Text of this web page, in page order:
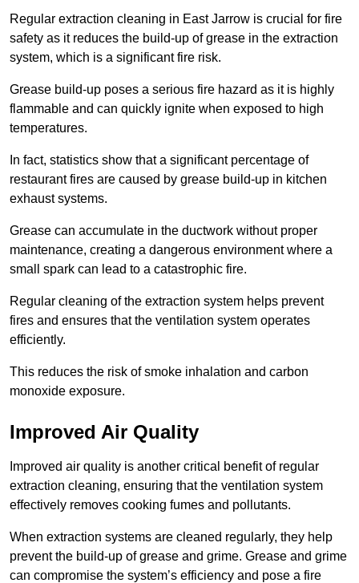
Regular extraction cleaning in East Jarrow is crucial for fire
safety as it reduces the build-up of grease in the extraction
system, which is a significant fire risk.
Grease build-up poses a serious fire hazard as it is highly
flammable and can quickly ignite when exposed to high
temperatures.
In fact, statistics show that a significant percentage of
restaurant fires are caused by grease build-up in kitchen
exhaust systems.
Grease can accumulate in the ductwork without proper
maintenance, creating a dangerous environment where a
small spark can lead to a catastrophic fire.
Regular cleaning of the extraction system helps prevent
fires and ensures that the ventilation system operates
efficiently.
This reduces the risk of smoke inhalation and carbon
monoxide exposure.
Improved Air Quality
Improved air quality is another critical benefit of regular
extraction cleaning, ensuring that the ventilation system
effectively removes cooking fumes and pollutants.
When extraction systems are cleaned regularly, they help
prevent the build-up of grease and grime. Grease and grime
can compromise the system’s efficiency and pose a fire